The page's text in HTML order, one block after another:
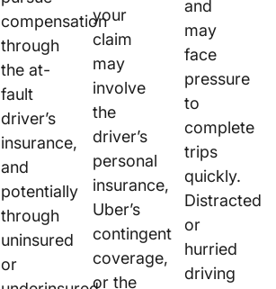
compensation
through
the at-
fault
driver’s
insurance,
and
potentially
through
uninsured
or
your
claim
may
involve
the
driver’s
personal
insurance,
Uber’s
contingent
coverage,
or the
and
may
face
pressure
to
complete
trips
quickly.
Distracted
or
hurried
driving